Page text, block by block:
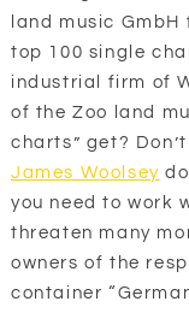
land music
top 100 single
industrial firm of
of the Zoo land
charts” get?
James Woolsey
you need to work
threaten many
owners of the
container